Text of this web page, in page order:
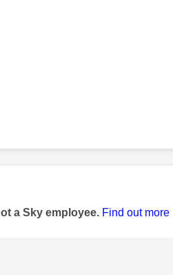
by:
a Sky employee. Find out more